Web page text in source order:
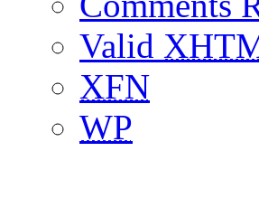
Valid
XFN
WP